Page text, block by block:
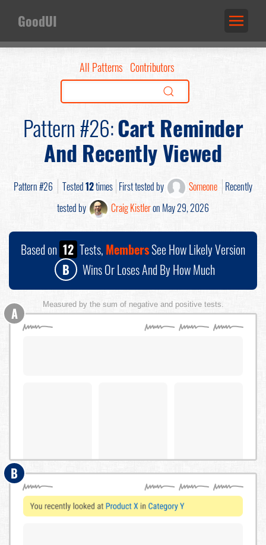
GoodUI
All Patterns Contributors
Pattern #26:Cart Reminder
And Recently Viewed
Pattern #26 Tested12times First tested by Someone Recently
tested by
Craig Kistleron May 29, 2026
Based on 12 Tests, MembersSee How Likely Version
B
Wins Or Loses And By How Much
Measured by the sum of negative and positive tests.
A
B